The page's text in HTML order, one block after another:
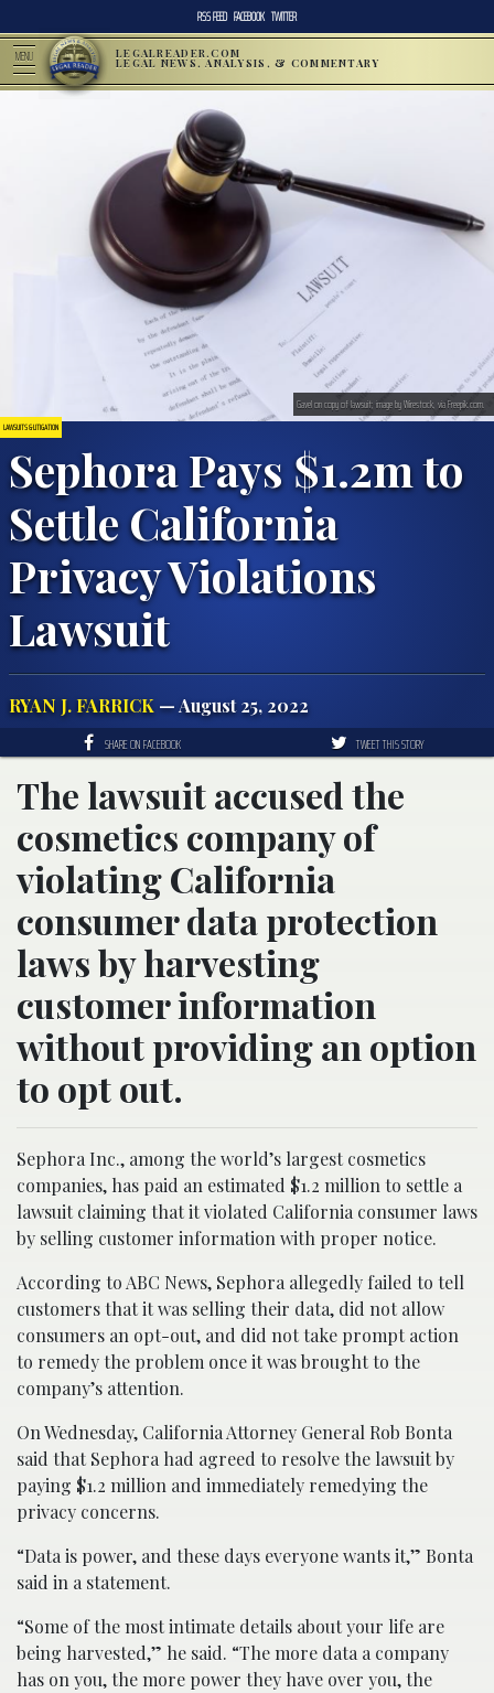
RSS FEED FACEBOOK TWITTER
MENU LEGALREADER.COM
LEGAL NEWS, ANALYSIS, & COMMENTARY
LAWSUITS & LITIGATION
Sephora Pays $1.2m to
Settle California
Privacy Violations
Lawsuit
RYAN J. FARRICK — August 25, 2022
Gavel on copy of lawsuit; image by Wirestock, via Freepik.com.
SHARE ON FACEBOOK TWEET THIS STORY
The lawsuit accused the
cosmetics company of
violating California
consumer data protection
laws by harvesting
customer information
without providing an option
to opt out.
Sephora Inc., among the world’s largest cosmetics
companies, has paid an estimated $1.2 million to settle a
lawsuit claiming that it violated California consumer laws
by selling customer information with proper notice.
According to ABC News, Sephora allegedly failed to tell
customers that it was selling their data, did not allow
consumers an opt-out, and did not take prompt action
to remedy the problem once it was brought to the
company’s attention.
On Wednesday, California Attorney General Rob Bonta
said that Sephora had agreed to resolve the lawsuit by
paying $1.2 million and immediately remedying the
privacy concerns.
“Data is power, and these days everyone wants it,” Bonta
said in a statement.
“Some of the most intimate details about your life are
being harvested,” he said. “The more data a company
has on you, the more power they have over you, the